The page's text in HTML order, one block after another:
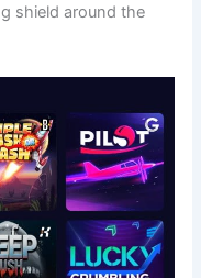
shield around the